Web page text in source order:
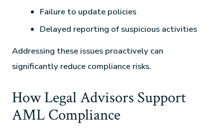
Failure to update policies
Delayed reporting of suspicious activities
Addressing these issues proactively can
significantly reduce compliance risks.
How Legal Advisors Support
AML Compliance